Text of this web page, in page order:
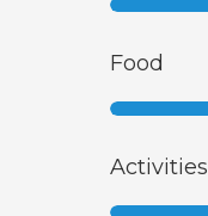
Food
Activities